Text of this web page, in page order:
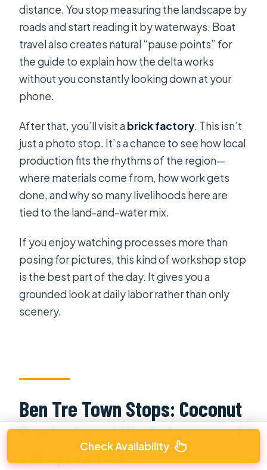
distance. You stop measuring the landscape by
roads and start reading it by waterways. Boat
travel also creates natural “pause points” for
the guide to explain how the delta works
without you constantly looking down at your
phone.
After that, you’ll visit abrick factory. This isn’t
just a photo stop. It’s a chance to see how local
production fits the rhythms of the region—
where materials come from, how work gets
done, and why so many livelihoods here are
tied to the land-and-water mix.
If you enjoy watching processes more than
posing for pictures, this kind of workshop stop
is the best part of the day. It gives you a
grounded look at daily labor rather than only
scenery.
Ben Tre Town Stops: Coconut
Candy, Local Workshops, and
Village MotionCheck Availability